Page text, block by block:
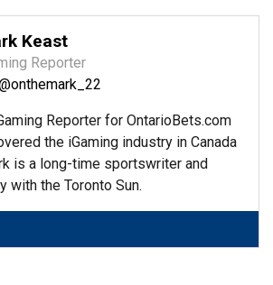
Keast
Reporter
Reporter for OntarioBets.com
the iGaming industry in Canada
is a long-time sportswriter and
with the Toronto Sun.